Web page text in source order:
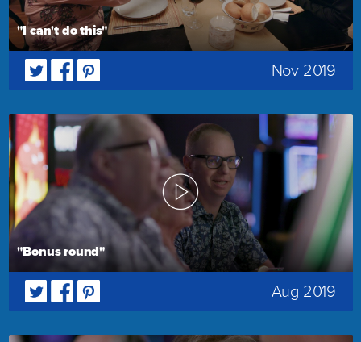
"I can't do this"
Nov 2019
"Bonus round"
Aug 2019